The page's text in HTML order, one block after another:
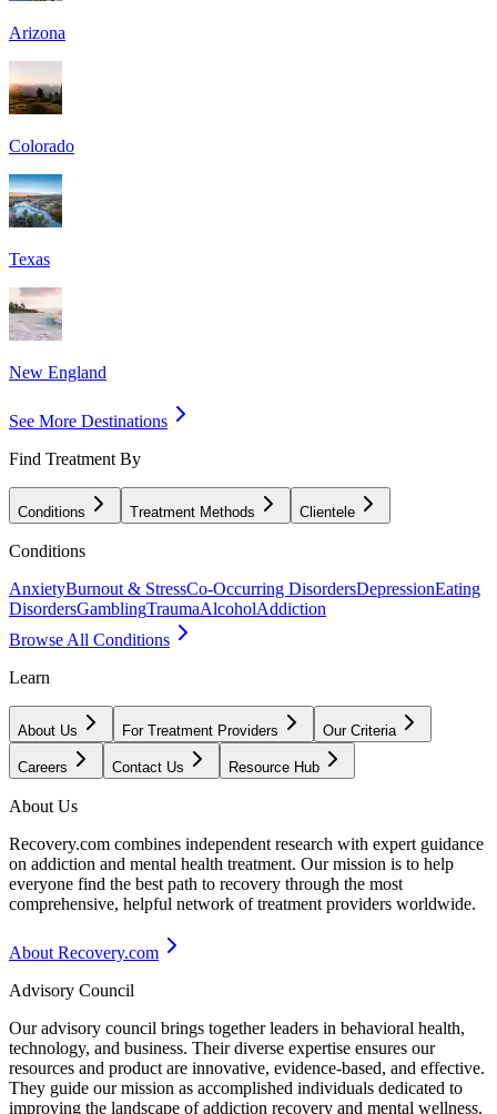
Arizona
Colorado
Texas
New England
See More Destinations
Find Treatment By
Conditions Treatment Methods Clientele
Conditions
AnxietyBurnout & StressCo-Occurring DisordersDepressionEating
DisordersGamblingTraumaAlcoholAddiction
Browse All Conditions
Learn
About Us For Treatment Providers Our Criteria
Careers Contact Us Resource Hub
About Us
Recovery.com combines independent research with expert guidance
on addiction and mental health treatment. Our mission is to help
everyone find the best path to recovery through the most
comprehensive, helpful network of treatment providers worldwide.
About Recovery.com
Advisory Council
Our advisory council brings together leaders in behavioral health,
technology, and business. Their diverse expertise ensures our
resources and product are innovative, evidence-based, and effective.
They guide our mission as accomplished individuals dedicated to
improving the landscape of addiction recovery and mental wellness.